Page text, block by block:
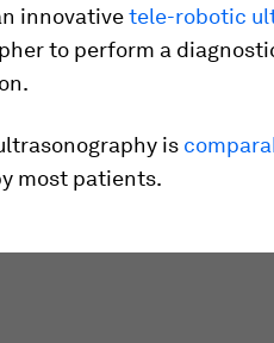
innovativetele-robotic
to perform a
is
most patients.